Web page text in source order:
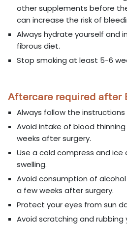
other supplements before
can increase the risk of
Always hydrate yourself and
fibrous diet.
Stop smoking at least 5-6
Aftercare required after
Always follow the instructions
Avoid intake of blood
weeks after surgery.
Use a cold compress and
swelling.
Avoid consumption of
a few weeks after surgery.
Protect your eyes from sun
Avoid scratching and rubbing